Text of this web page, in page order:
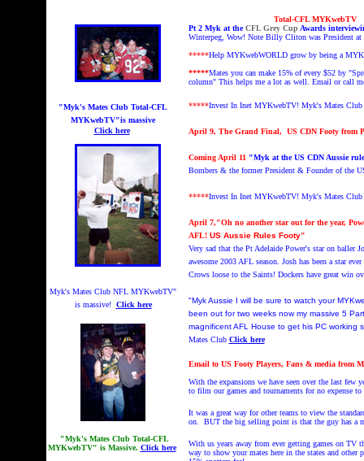
"Myk's Mates Club Total-CFL
MYKwebTV"is massive
Click here
Myk's Mates Club NFL MYKwebTV"
is massive! Click here
"Myk's Mates Club Total-CFL
MYKwebTV" is Massive. Click here
Total-CFL MYKwebTV
Pt 2 Myk at theCFL Grey Cup Awards
Winterpeg, Wow! Note Billy Cliton was President
*****Help MYKwebWORLD grow by being a
*****Mates you can make 15% of every $52 by
column" This helps me a lot as well. Email or call
*****Invest In Inet MYKwebTV! Myk's Mates Club
April 9, The Grand Final, US CDN Footy from
Coming April 11 "Myk at the US CDN Aussie
Bombers & the former President & Founder of the
*****Invest In Inet MYKwebTV! Myk's Mates
April 7,"Oh no another star out for the year,
AFL! US Aussie Rules Footy"
Very sad that the Pt Adelaide Power's star on baller
awesome 2003 AFL season. Josh has been a star
Crows loose to the Saints! Dockers have great win
"Myk Aussie I will be sure to watch your
been out for two weeks now my massive 5
magnificent AFL House to get his PC
Mates Club Click here
Email to US Footy Players, Fans & media from
With the expansions we have seen over the last
to film our games and tournaments for no expense
It was a great way for other teams to view the
on. BUT the big selling point is that the guy has a
With us years away from ever getting games on TV
way to show your mates here in the states and